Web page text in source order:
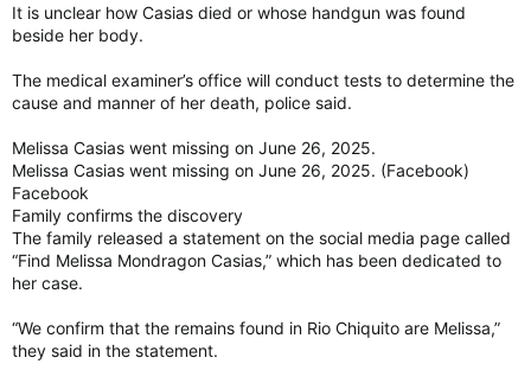
It is unclear how Casias died or whose handgun was found
beside her body.
The medical examiner’s office will conduct tests to determine the
cause and manner of her death, police said.
Melissa Casias went missing on June 26, 2025.
Melissa Casias went missing on June 26, 2025. (Facebook)
Facebook
Family confirms the discovery
The family released a statement on the social media page called
“Find Melissa Mondragon Casias,” which has been dedicated to
her case.
“We confirm that the remains found in Rio Chiquito are Melissa,”
they said in the statement.